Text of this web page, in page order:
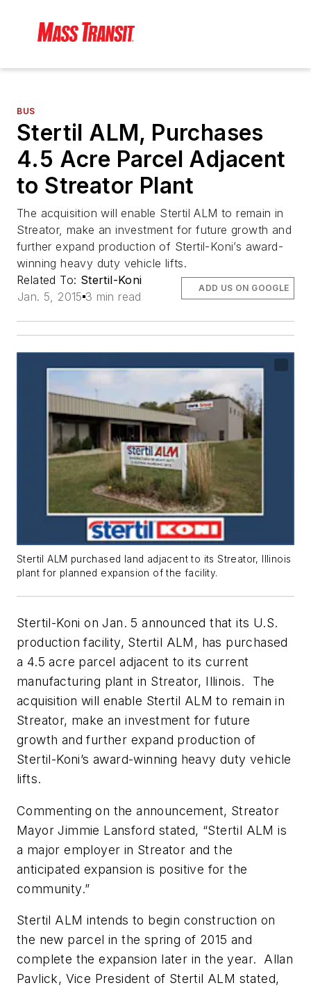
BUS
Stertil ALM, Purchases
4.5 Acre Parcel Adjacent
to Streator Plant
The acquisition will enable Stertil ALM to remain in
Streator, make an investment for future growth and
further expand production of Stertil-Koni’s award-
winning heavy duty vehicle lifts.
Related To: Stertil-Koni
Jan. 5, 2015 3 min read
ADD US ON GOOGLE
Stertil ALM purchased land adjacent to its Streator, Illinois
plant for planned expansion of the facility.
Stertil-Koni on Jan. 5 announced that its U.S.
production facility, Stertil ALM, has purchased
a 4.5 acre parcel adjacent to its current
manufacturing plant in Streator, Illinois. The
acquisition will enable Stertil ALM to remain in
Streator, make an investment for future
growth and further expand production of
Stertil-Koni’s award-winning heavy duty vehicle
lifts.
Commenting on the announcement, Streator
Mayor Jimmie Lansford stated, “Stertil ALM is
a major employer in Streator and the
anticipated expansion is positive for the
community.”
Stertil ALM intends to begin construction on
the new parcel in the spring of 2015 and
complete the expansion later in the year. Allan
Pavlick, Vice President of Stertil ALM stated,